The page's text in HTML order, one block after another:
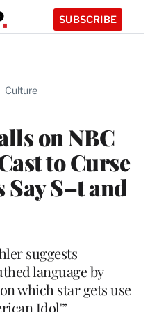
SUBSCRIBE
Culture
on NBC
to Curse
Say S–t and
suggests
language by
which star gets use
Idol'”